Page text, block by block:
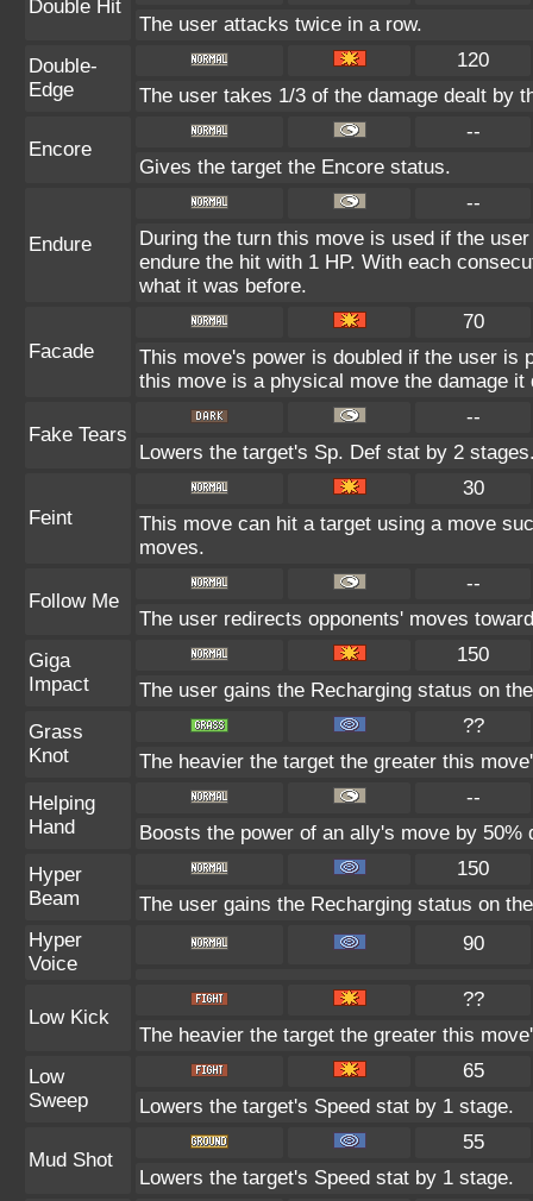
Double Hit
The user attacks twice in a row.
Double-
Edge
120
The user takes 1/3 of the damage dealt by
Encore
--
Gives the target the Encore status.
Endure
--
During the turn this move is used if the
endure the hit with 1 HP. With each
what it was before.
Facade
70
This move's power is doubled if the user is
this move is a physical move the damage
Fake Tears
--
Lowers the target's Sp. Def stat by 2
Feint
30
This move can hit a target using a move
moves.
Follow Me
--
The user redirects opponents' moves
Giga
Impact
150
The user gains the Recharging status on
Grass
Knot
??
The heavier the target the greater this
Helping
Hand
--
Boosts the power of an ally's move by
Hyper
Beam
150
The user gains the Recharging status on
Hyper
Voice
90
Low Kick
??
The heavier the target the greater this
Low
Sweep
65
Lowers the target's Speed stat by 1 stage.
Mud Shot
55
Lowers the target's Speed stat by 1 stage.